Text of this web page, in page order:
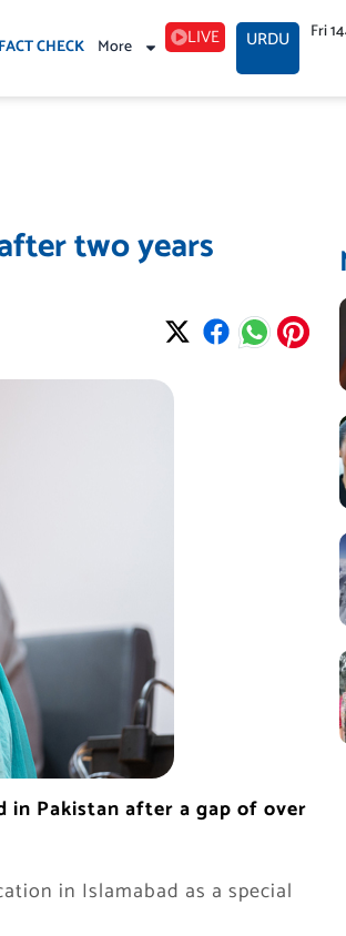
FACT CHECK More LIVE URDU Fri
two years
in Pakistan after a gap of over
in Islamabad as a special